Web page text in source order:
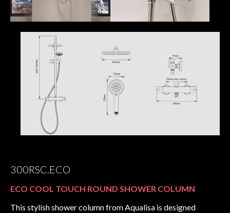
300RSC.ECO
ECO COOL TOUCH ROUND SHOWER COLUMN
This stylish shower column from Aqualisa is designed